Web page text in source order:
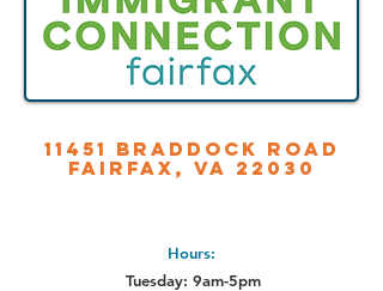
Hours:
Tuesday: 9am-5pm
11451 Braddock Road
Fairfax, VA 22030